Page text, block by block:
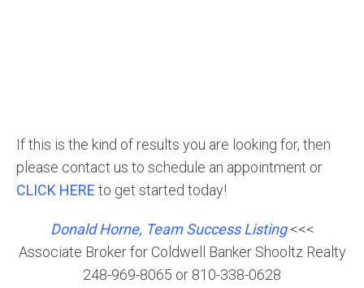
If this is the kind of results you are looking for, then
please contact us to schedule an appointment or
CLICK HERE to get started today!
Donald Horne, Team Success Listing<<<
Associate Broker for Coldwell Banker Shooltz Realty
248-969-8065 or 810-338-0628